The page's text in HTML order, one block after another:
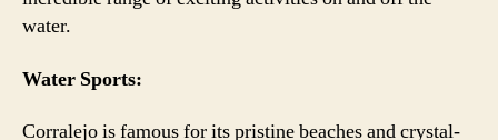
water.
Water Sports:
Corralejo is famous for its pristine beaches and crystal-